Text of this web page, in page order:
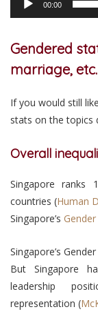
00:00
Gendered
marriage, etc.
If you would still
stats on the topics
Overall
Singapore
countries (Human
Singapore’s
Singapore’s
But Singapore
leadership
representation (